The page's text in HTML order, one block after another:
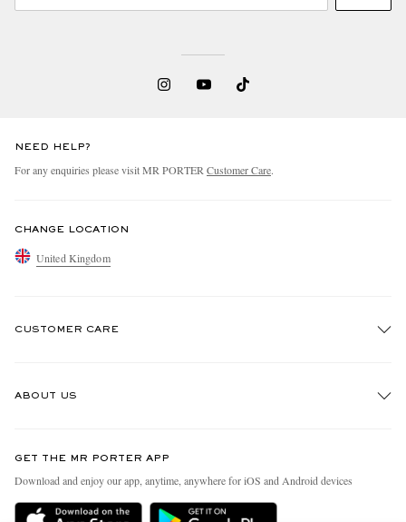
NEED HELP?
For any enquiries please visit MR PORTERCustomer Care.
CHANGE LOCATION
United Kingdom
CUSTOMER CARE
Delivery
ABOUT US
People & Planet
Sustainability Strategy
GET THE MR PORTER APP
Download and enjoy our app, anytime, anywhere for iOS and Android devices